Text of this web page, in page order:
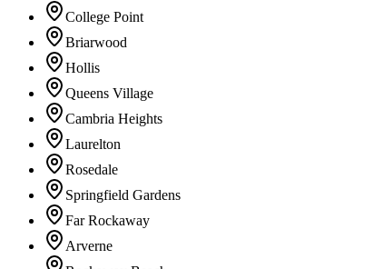
College Point
Briarwood
Hollis
Queens Village
Cambria Heights
Laurelton
Rosedale
Springfield Gardens
Far Rockaway
Arverne